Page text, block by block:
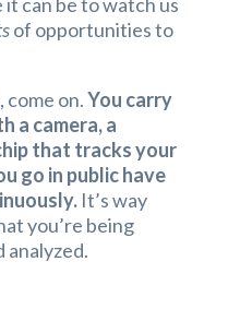
of opportunities to
come on.You carry
a camera, a
that tracks your
go in public have
It’s way
you’re being
analyzed.